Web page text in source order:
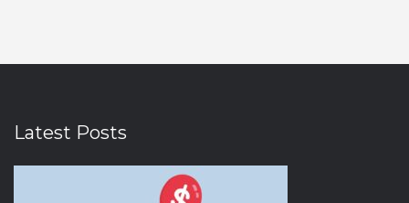
Latest Posts